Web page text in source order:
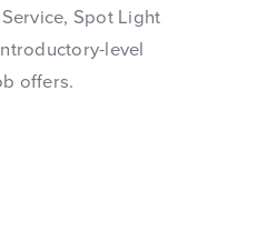
Spot Light
level
offers.